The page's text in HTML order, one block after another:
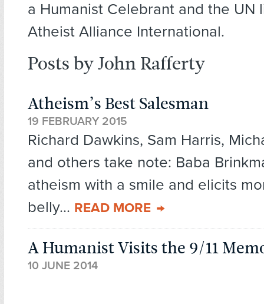
a Humanist Celebrant and the UN
Atheist Alliance International.
Posts by John Rafferty
Atheism’s Best Salesman
19 FEBRUARY 2015
Richard Dawkins, Sam Harris,
and others take note: Baba
atheism with a smile and elicits
belly... READ MORE
A Humanist Visits the 9/11
10 JUNE 2014